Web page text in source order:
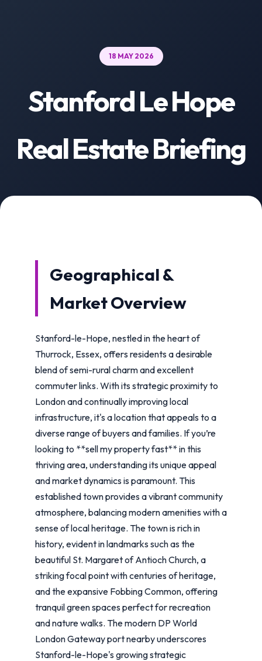
18 MAY 2026
Stanford Le Hope
Real Estate Briefing
Geographical &
Market Overview
Stanford-le-Hope, nestled in the heart of
Thurrock, Essex, offers residents a desirable
blend of semi-rural charm and excellent
commuter links. With its strategic proximity to
London and continually improving local
infrastructure, it's a location that appeals to a
diverse range of buyers and families. If you’re
looking to **sell my property fast** in this
thriving area, understanding its unique appeal
and market dynamics is paramount. This
established town provides a vibrant community
atmosphere, balancing modern amenities with a
sense of local heritage. The town is rich in
history, evident in landmarks such as the
beautiful St. Margaret of Antioch Church, a
striking focal point with centuries of heritage,
and the expansive Fobbing Common, offering
tranquil green spaces perfect for recreation
and nature walks. The modern DP World
London Gateway port nearby underscores
Stanford-le-Hope's growing strategic